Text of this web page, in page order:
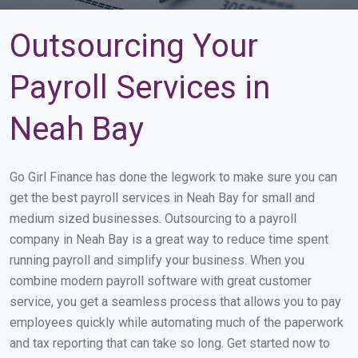
Outsourcing Your
Payroll Services in
Neah Bay
Go Girl Finance has done the legwork to make sure you can
get the best payroll services in Neah Bay for small and
medium sized businesses. Outsourcing to a payroll
company in Neah Bay is a great way to reduce time spent
running payroll and simplify your business. When you
combine modern payroll software with great customer
service, you get a seamless process that allows you to pay
employees quickly while automating much of the paperwork
and tax reporting that can take so long. Get started now to